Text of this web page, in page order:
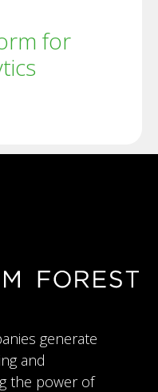
for
generate
and
the power of